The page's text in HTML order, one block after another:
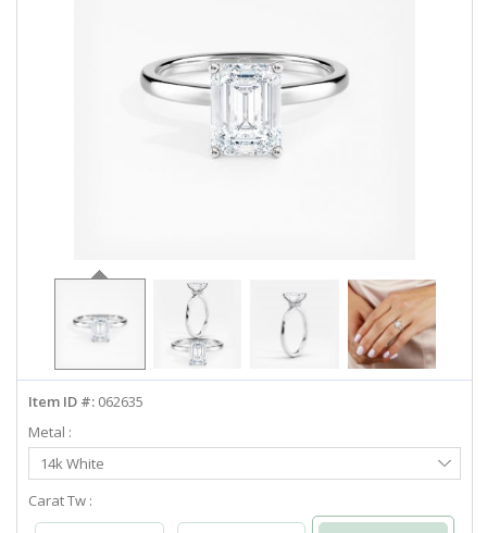
info@diamondstuds.com
Item ID #: 062635
Metal :
Select
Metal
14k White
Carat Tw :